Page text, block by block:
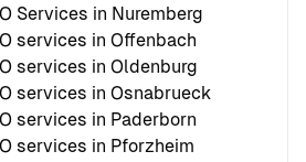
Services in Nuremberg
services in Offenbach
services in Oldenburg
services in Osnabrueck
services in Paderborn
services in Pforzheim